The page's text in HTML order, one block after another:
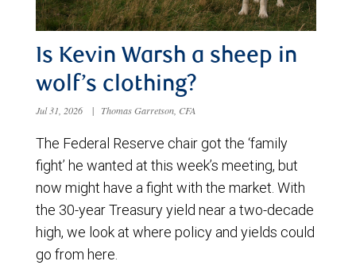
Is Kevin Warsh a sheep in
wolf’s clothing?
Jul 31, 2026 | Thomas Garretson, CFA
The Federal Reserve chair got the ‘family
fight’ he wanted at this week’s meeting, but
now might have a fight with the market. With
the 30-year Treasury yield near a two-decade
high, we look at where policy and yields could
go from here.